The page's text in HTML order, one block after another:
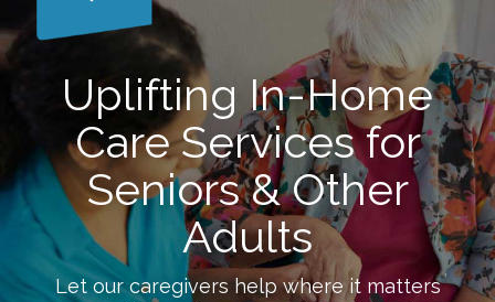
Uplifting In-Home
Care Services for
Seniors & Other
Adults
Let our caregivers help where it matters